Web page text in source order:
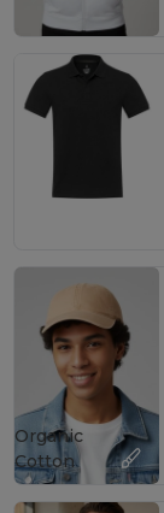
Organic
Cotton